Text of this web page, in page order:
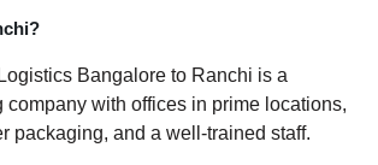
Bangalore to Ranchi is a
company with offices in prime locations,
packaging, and a well-trained staff.